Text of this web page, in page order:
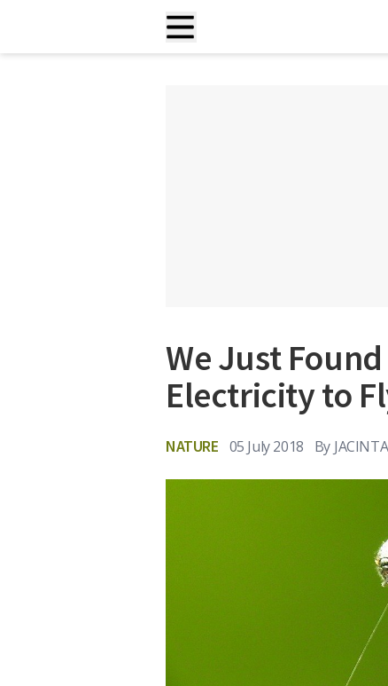
We Just
Electricity to
NATURE 05 July 2018 By